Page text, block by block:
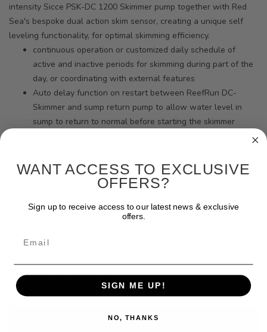
intensity Sicce PSK-DC 1200 Skimmer pump together with Red
Sea's bespoke dual action skim sensor, creating a unique self
leveling functionality, for optimal skimming efficiency.
continuous operation or customized daily schedule of
active and inactive periods for skimming during part of the
day, or coordinating with external features
Auto delay function on restart between ReefRun DC-
Skimmer and sump return pump to allow water level in
sump to return to normal before starting the skimmer
Maintenance & Emergency quick actions
Auto shutdown and notifications in case of pump
Controller sold separately
WANT ACCESS TO EXCLUSIVE
OFFERS?
Sign up to receive access to our latest news & exclusive
offers.
SIGN ME UP!
NO, THANKS